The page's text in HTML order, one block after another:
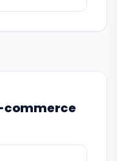
commerce